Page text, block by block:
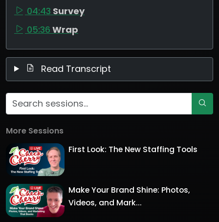
04:43 Survey
05:36 Wrap
Read Transcript
More Sessions
First Look: The New Staffing Tools
Make Your Brand Shine: Photos,
Videos, and Mark...